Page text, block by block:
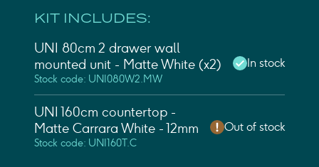
KIT INCLUDES:
Stock code: UNI080W2.MW
UNI 80cm 2 drawer wall
mounted unit - Matte White (x2)
In stock
Stock code: UNI160T.C
UNI 160cm countertop -
Matte Carrara White - 12mm
Out of stock